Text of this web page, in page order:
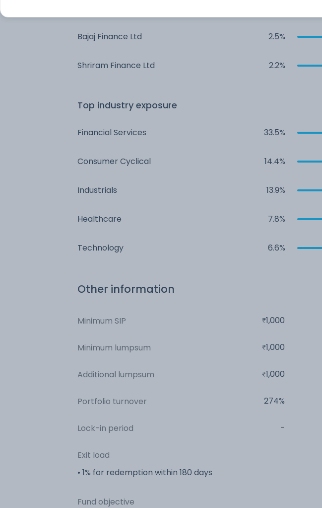
Bajaj Finance Ltd 2.5%
Shriram Finance Ltd 2.2%
Top industry exposure
Financial Services 33.5%
Consumer Cyclical 14.4%
Industrials 13.9%
Healthcare 7.8%
Technology 6.6%
Other information
Minimum SIP 1,000
Minimum lumpsum 1,000
Additional lumpsum 1,000
Portfolio turnover 274%
Lock-in period -
Exit load
• 1% for redemption within 180 days
Fund objective